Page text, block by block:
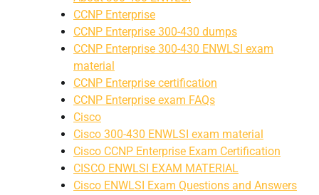
CCNP Enterprise
CCNP Enterprise 300-430 dumps
CCNP Enterprise 300-430 ENWLSI exam
material
CCNP Enterprise certification
CCNP Enterprise exam FAQs
Cisco
Cisco 300-430 ENWLSI exam material
Cisco CCNP Enterprise Exam Certification
CISCO ENWLSI EXAM MATERIAL
Cisco ENWLSI Exam Questions and Answers